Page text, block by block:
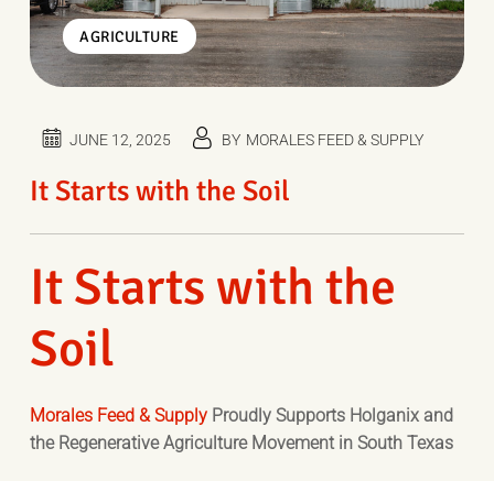
AGRICULTURE
JUNE 12, 2025 BY MORALES FEED & SUPPLY
It Starts with the Soil
It Starts with the
Soil
Morales Feed & Supply Proudly Supports Holganix and
the Regenerative Agriculture Movement in South Texas